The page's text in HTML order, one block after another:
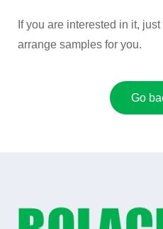
If you are interested in it,
arrange samples for you.
Go